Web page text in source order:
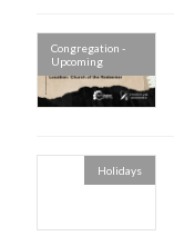
Congregation -
Upcoming
Holidays